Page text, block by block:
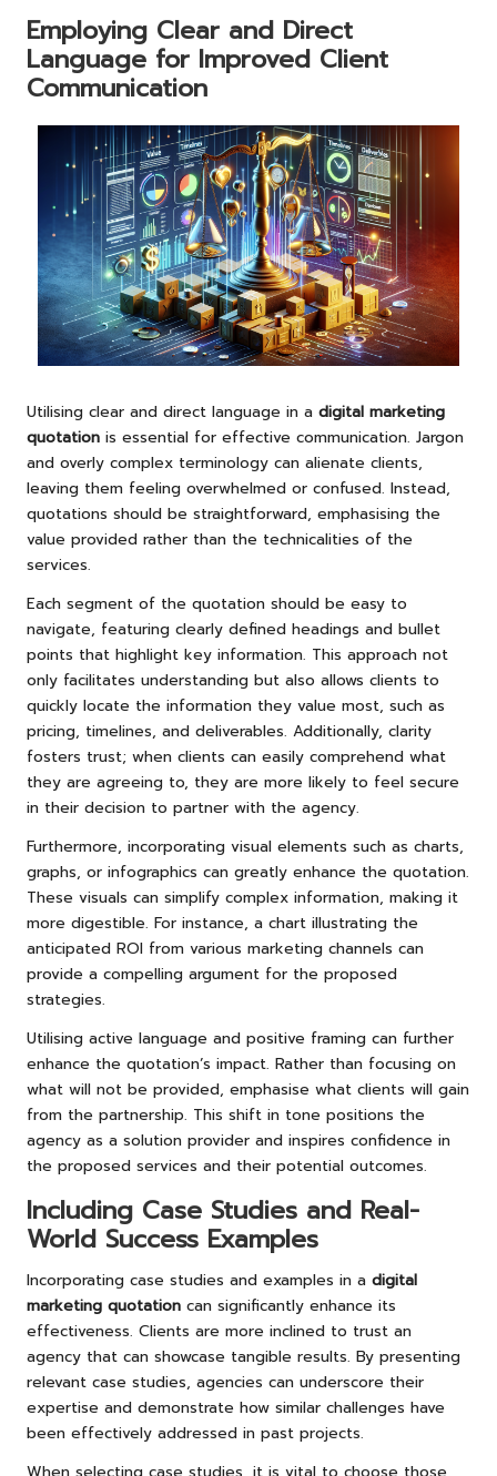
Employing Clear and Direct
Language for Improved Client
Communication
Utilising clear and direct language in a digital marketing
quotation is essential for effective communication. Jargon
and overly complex terminology can alienate clients,
leaving them feeling overwhelmed or confused. Instead,
quotations should be straightforward, emphasising the
value provided rather than the technicalities of the
services.
Each segment of the quotation should be easy to
navigate, featuring clearly defined headings and bullet
points that highlight key information. This approach not
only facilitates understanding but also allows clients to
quickly locate the information they value most, such as
pricing, timelines, and deliverables. Additionally, clarity
fosters trust; when clients can easily comprehend what
they are agreeing to, they are more likely to feel secure
in their decision to partner with the agency.
Furthermore, incorporating visual elements such as charts,
graphs, or infographics can greatly enhance the quotation.
These visuals can simplify complex information, making it
more digestible. For instance, a chart illustrating the
anticipated ROI from various marketing channels can
provide a compelling argument for the proposed
strategies.
Utilising active language and positive framing can further
enhance the quotation’s impact. Rather than focusing on
what will not be provided, emphasise what clients will gain
from the partnership. This shift in tone positions the
agency as a solution provider and inspires confidence in
the proposed services and their potential outcomes.
Including Case Studies and Real-
World Success Examples
Incorporating case studies and examples in a digital
marketing quotation can significantly enhance its
effectiveness. Clients are more inclined to trust an
agency that can showcase tangible results. By presenting
relevant case studies, agencies can underscore their
expertise and demonstrate how similar challenges have
been effectively addressed in past projects.